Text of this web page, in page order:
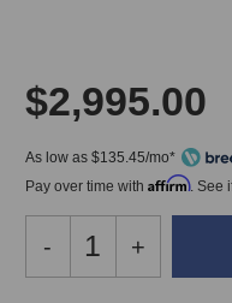
$2,995.00
As low as $135.45/mo*
Pay over time with Affirm. See
Decrease
Quantity
-
Increase
Quantity
+